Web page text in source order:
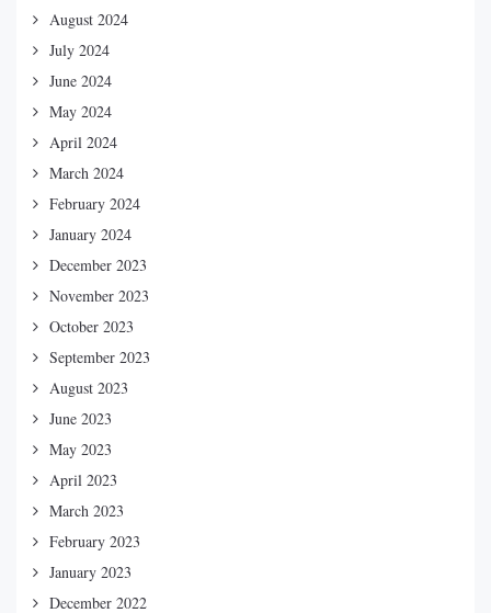
August 2024
July 2024
June 2024
May 2024
April 2024
March 2024
February 2024
January 2024
December 2023
November 2023
October 2023
September 2023
August 2023
June 2023
May 2023
April 2023
March 2023
February 2023
January 2023
December 2022